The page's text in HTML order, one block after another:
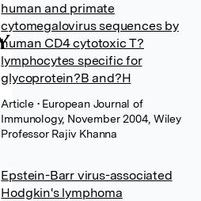
human and primate
cytomegalovirus sequences by
human CD4 cytotoxic T?
lymphocytes specific for
glycoprotein?B and?H
Article • European Journal of
Immunology, November 2004, Wiley
Professor Rajiv Khanna
Epstein-Barr virus-associated
Hodgkin's lymphoma